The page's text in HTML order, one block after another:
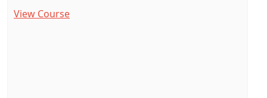
View Course